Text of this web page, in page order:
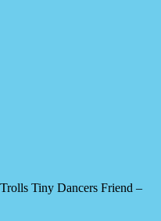
Tiny Dancers Friend –